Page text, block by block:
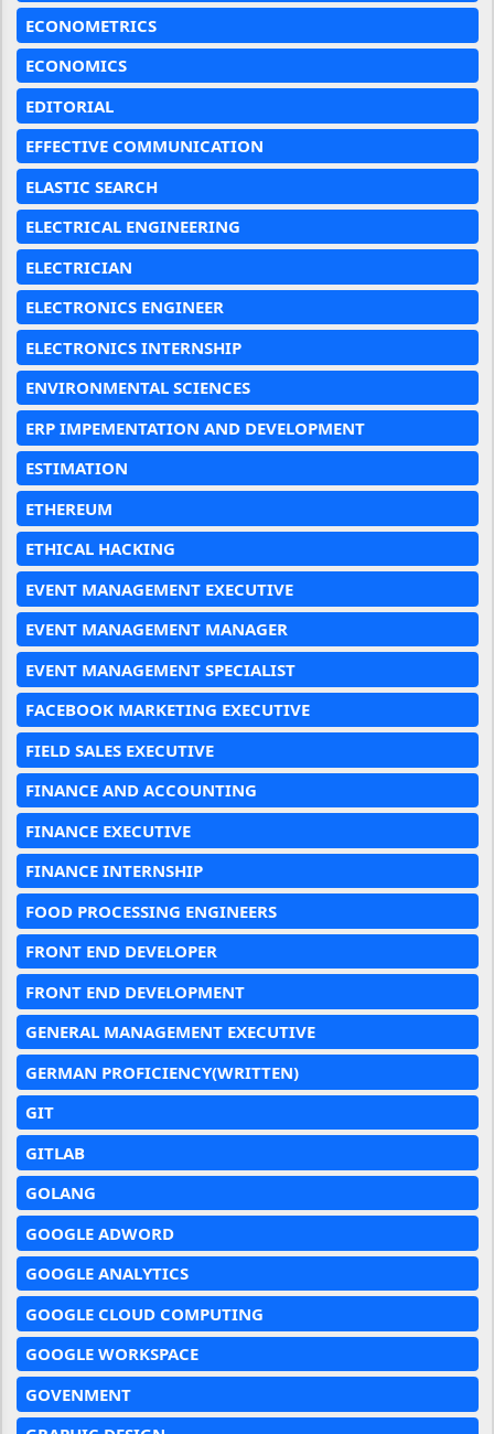
ECONOMETRICS
ECONOMICS
EDITORIAL
EFFECTIVE COMMUNICATION
ELASTIC SEARCH
ELECTRICAL ENGINEERING
ELECTRICIAN
ELECTRONICS ENGINEER
ELECTRONICS INTERNSHIP
ENVIRONMENTAL SCIENCES
ERP IMPEMENTATION AND DEVELOPMENT
ESTIMATION
ETHEREUM
ETHICAL HACKING
EVENT MANAGEMENT EXECUTIVE
EVENT MANAGEMENT MANAGER
EVENT MANAGEMENT SPECIALIST
FACEBOOK MARKETING EXECUTIVE
FIELD SALES EXECUTIVE
FINANCE AND ACCOUNTING
FINANCE EXECUTIVE
FINANCE INTERNSHIP
FOOD PROCESSING ENGINEERS
FRONT END DEVELOPER
FRONT END DEVELOPMENT
GENERAL MANAGEMENT EXECUTIVE
GERMAN PROFICIENCY(WRITTEN)
GIT
GITLAB
GOLANG
GOOGLE ADWORD
GOOGLE ANALYTICS
GOOGLE CLOUD COMPUTING
GOOGLE WORKSPACE
GOVENMENT